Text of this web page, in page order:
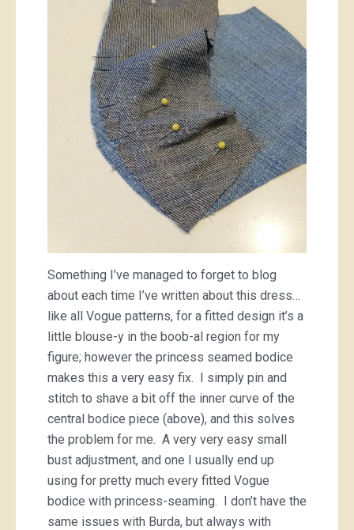
Something I’ve managed to forget to blog
about each time I’ve written about this dress…
like all Vogue patterns, for a fitted design it’s a
little blouse-y in the boob-al region for my
figure; however the princess seamed bodice
makes this a very easy fix. I simply pin and
stitch to shave a bit off the inner curve of the
central bodice piece (above), and this solves
the problem for me. A very very easy small
bust adjustment, and one I usually end up
using for pretty much every fitted Vogue
bodice with princess-seaming. I don’t have the
same issues with Burda, but always with